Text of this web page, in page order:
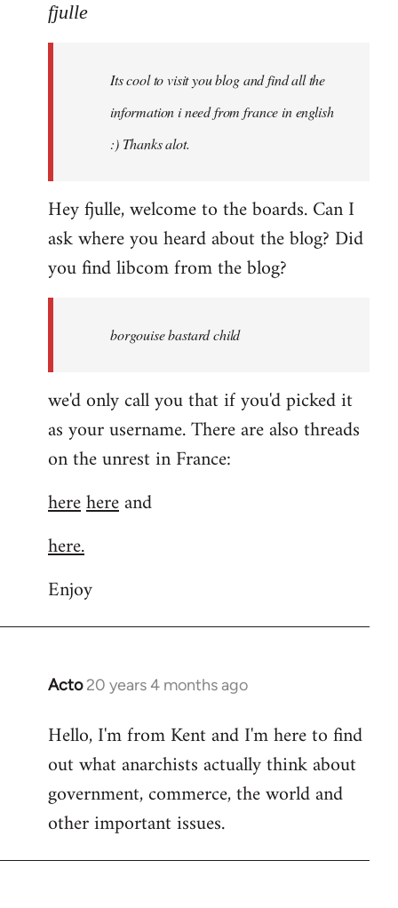
to
libcom.org
fjulle
Its cool to visit you blog and find all the
information i need from france in english
:) Thanks alot.
Hey fjulle, welcome to the boards. Can I
ask where you heard about the blog? Did
you find libcom from the blog?
borgouise bastard child
we'd only call you that if you'd picked it
as your username. There are also threads
on the unrest in France:
herehereand
here.
Enjoy
Acto 20 years 4 months ago
In
to
Welcome
libcom.org
Hello, I'm from Kent and I'm here to find
out what anarchists actually think about
government, commerce, the world and
other important issues.